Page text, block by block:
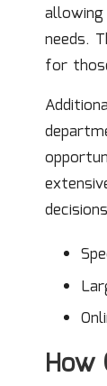
needs.
for
How